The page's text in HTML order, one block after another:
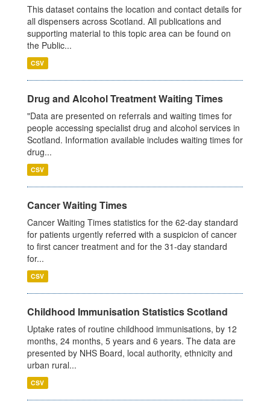
This dataset contains the location and contact details for
all dispensers across Scotland. All publications and
supporting material to this topic area can be found on
the Public...
CSV
Drug and Alcohol Treatment Waiting Times
"Data are presented on referrals and waiting times for
people accessing specialist drug and alcohol services in
Scotland. Information available includes waiting times for
drug...
CSV
Cancer Waiting Times
Cancer Waiting Times statistics for the 62-day standard
for patients urgently referred with a suspicion of cancer
to first cancer treatment and for the 31-day standard
for...
CSV
Childhood Immunisation Statistics Scotland
Uptake rates of routine childhood immunisations, by 12
months, 24 months, 5 years and 6 years. The data are
presented by NHS Board, local authority, ethnicity and
urban rural...
CSV